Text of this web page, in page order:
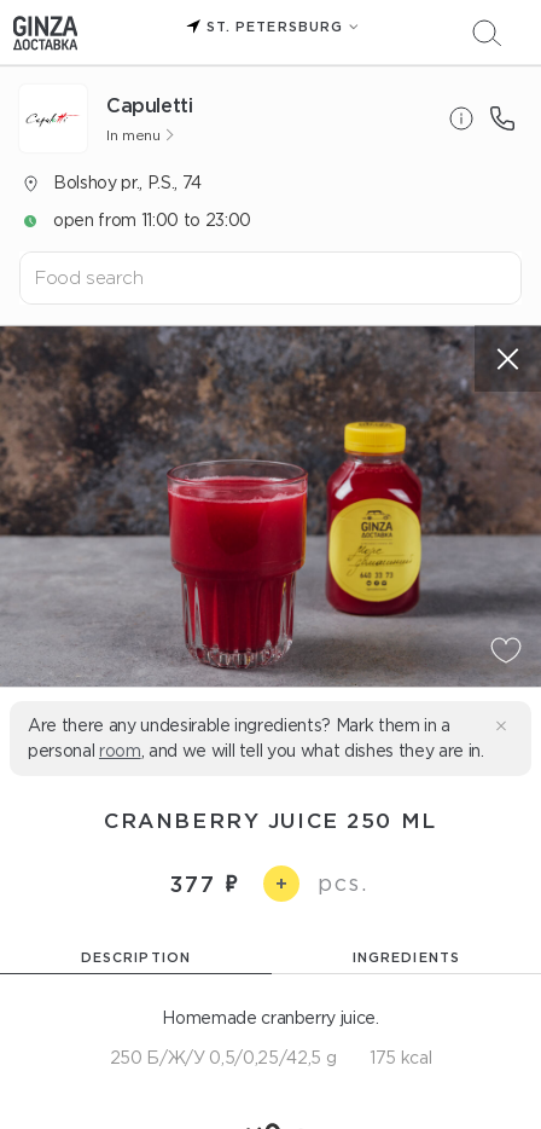
ST. PETERSBURG
Capuletti
In menu
Bolshoy pr., P.S., 74
open from 11:00 to 23:00
Are there any undesirable ingredients? Mark them in a
personal room , and we will tell you what dishes they are in.
CRANBERRY JUICE 250 ML
377 + pcs.
DESCRIPTION INGREDIENTS
Homemade cranberry juice.
250 Б/Ж/У 0,5/0,25/42,5 g 175 kcal